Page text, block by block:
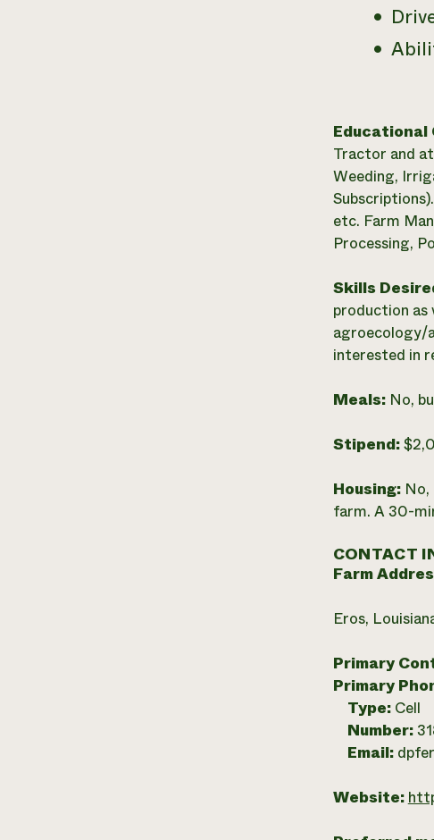
Tractor and
Weeding,
etc. Farm
Processing,
Skills
production as
agroecology/
interested in
Meals: No,
Stipend:
Housing:
farm. A 30-
CONTACT
Farm
Eros,
Primary
Primary
Type: Cell
Number:
Email:
Website: